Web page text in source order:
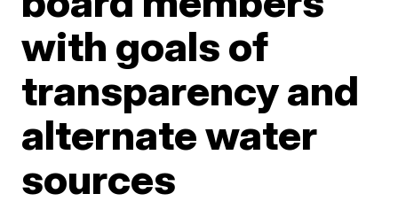
with goals of
transparency and
alternate water
sources